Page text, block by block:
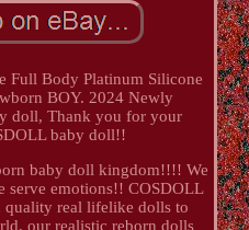
Full Body Platinum Silicone
BOY. 2024 Newly
doll, Thank you for your
baby doll!!
baby doll kingdom!!!! We
serve emotions!! COSDOLL
real lifelike dolls to
our realistic reborn dolls